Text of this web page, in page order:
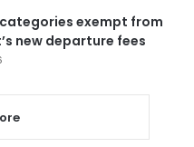
exempt from
new departure fees